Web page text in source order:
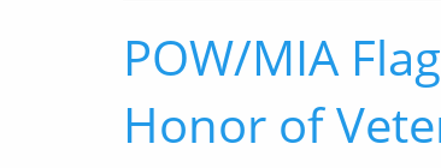
POW/MIA
Honor of